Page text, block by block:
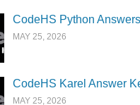
CodeHS Python
MAY 25, 2026
CodeHS Karel Answer
MAY 25, 2026